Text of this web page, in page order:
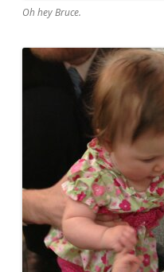
Oh hey Bruce.